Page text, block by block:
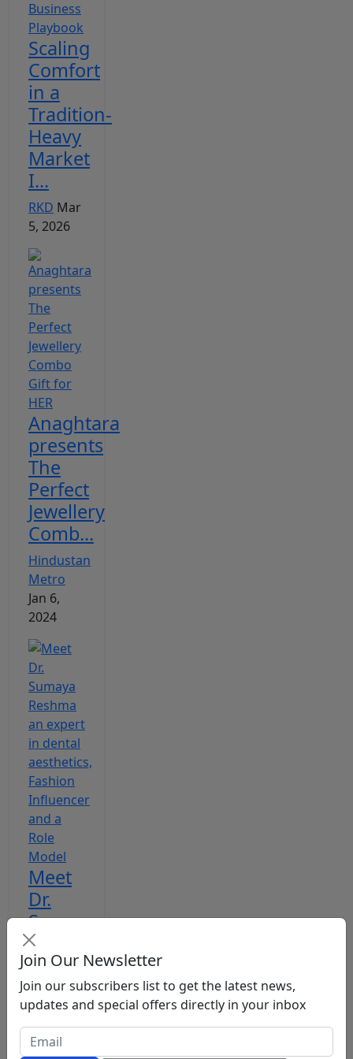
Scaling
Comfort
in a
Tradition-
Heavy
Market
I...
RKD Mar
5, 2026
Anaghtara
presents
The
Perfect
Jewellery
Comb...
Hindustan
Metro
Jan 6,
2024
Meet
Dr.
Sumaya
Reshma
an
expert
in
dental
ae...
Join Our Newsletter
Join our subscribers list to get the latest news,
updates and special offers directly in your inbox